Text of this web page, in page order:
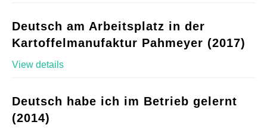
Deutsch am Arbeitsplatz in der
Kartoffelmanufaktur Pahmeyer (2017)
View details
Deutsch habe ich im Betrieb gelernt
(2014)